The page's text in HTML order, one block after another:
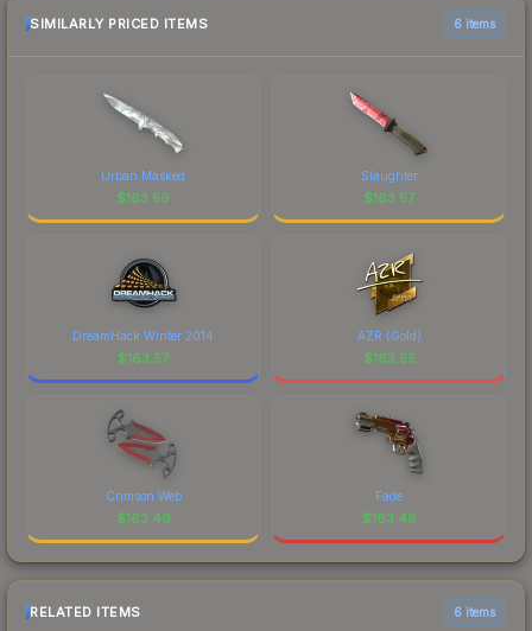
SIMILARLY PRICED ITEMS 6 items
Urban Masked
$163.59
Slaughter
$163.57
DreamHack Winter 2014
$163.57
AZR (Gold)
$163.55
Crimson Web
$163.49
Fade
$163.48
RELATED ITEMS 6 items